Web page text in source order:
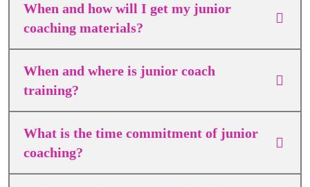
When and how will I get my junior
coaching materials?
When and where is junior coach
training?
What is the time commitment of junior
coaching?